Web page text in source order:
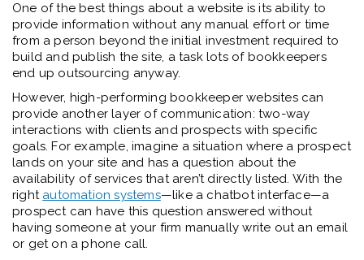
One of the best things about a website is its ability to
provide information without any manual effort or time
from a person beyond the initial investment required to
build and publish the site, a task lots of bookkeepers
end up outsourcing anyway.
However, high-performing bookkeeper websites can
provide another layer of communication: two-way
interactions with clients and prospects with specific
goals. For example, imagine a situation where a prospect
lands on your site and has a question about the
availability of services that aren’t directly listed. With the
right automation systems—like a chatbot interface—a
prospect can have this question answered without
having someone at your firm manually write out an email
or get on a phone call.